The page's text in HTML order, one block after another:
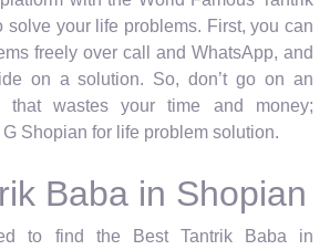
solve your life problems. First, you can
freely over call and WhatsApp, and
on a solution. So, don’t go on an
that wastes your time and money;
Shopian for life problem solution.
Baba in Shopian
to find the Best Tantrik Baba in